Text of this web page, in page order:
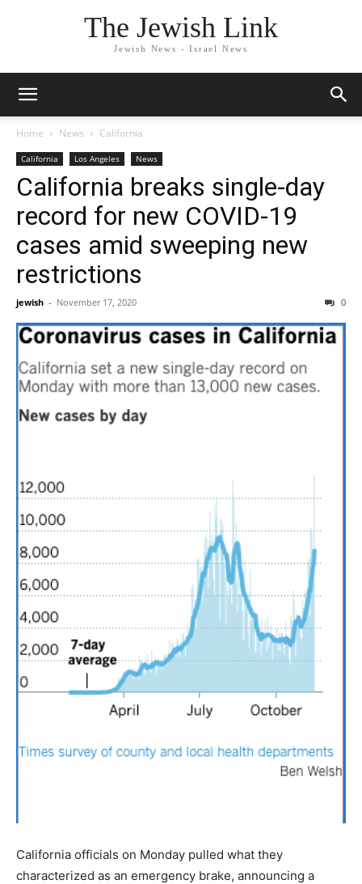
The Jewish Link
Jewish News - Israel News
Home News California
California Los Angeles News
California breaks single-day
record for new COVID-19
cases amid sweeping new
restrictions
jewish - November 17, 2020 0
California officials on Monday pulled what they
characterized as an emergency brake, announcing a